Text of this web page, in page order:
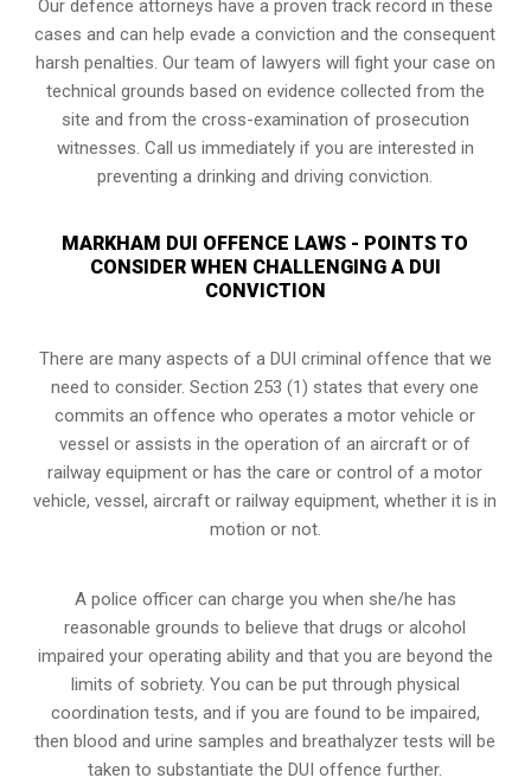
Our defence attorneys have a proven track record in these
cases and can help evade a conviction and the consequent
harsh penalties. Our team of lawyers will fight your case on
technical grounds based on evidence collected from the
site and from the cross-examination of prosecution
witnesses. Call us immediately if you are interested in
preventing a drinking and driving conviction.
MARKHAM DUI OFFENCE LAWS - POINTS TO
CONSIDER WHEN CHALLENGING A DUI
CONVICTION
There are many aspects of a DUI criminal offence that we
need to consider. Section 253 (1) states that every one
commits an offence who operates a motor vehicle or
vessel or assists in the operation of an aircraft or of
railway equipment or has the care or control of a motor
vehicle, vessel, aircraft or railway equipment, whether it is in
motion or not.
A police officer can charge you when she/he has
reasonable grounds to believe that drugs or alcohol
impaired your operating ability and that you are beyond the
limits of sobriety. You can be put through physical
coordination tests, and if you are found to be impaired,
then blood and urine samples and breathalyzer tests will be
taken to substantiate the DUI offence further.